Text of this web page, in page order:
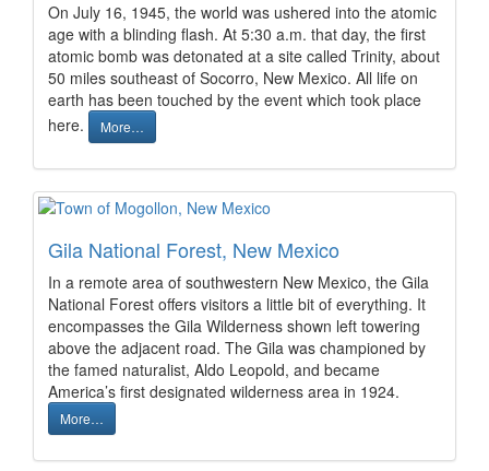
On July 16, 1945, the world was ushered into the atomic
age with a blinding flash. At 5:30 a.m. that day, the first
atomic bomb was detonated at a site called Trinity, about
50 miles southeast of Socorro, New Mexico. All life on
earth has been touched by the event which took place
here.
More…
Gila National Forest, New Mexico
In a remote area of southwestern New Mexico, the Gila
National Forest offers visitors a little bit of everything. It
encompasses the Gila Wilderness shown left towering
above the adjacent road. The Gila was championed by
the famed naturalist, Aldo Leopold, and became
America’s first designated wilderness area in 1924.
More…